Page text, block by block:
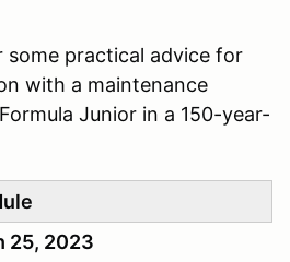
some practical advice for
with a maintenance
Junior in a 150-year-
25, 2023